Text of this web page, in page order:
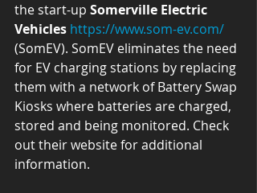
the start-up Somerville Electric
Vehicles https://www.som-ev.com/
(SomEV). SomEV eliminates the need
for EV charging stations by replacing
them with a network of Battery Swap
Kiosks where batteries are charged,
stored and being monitored. Check
out their website for additional
information.